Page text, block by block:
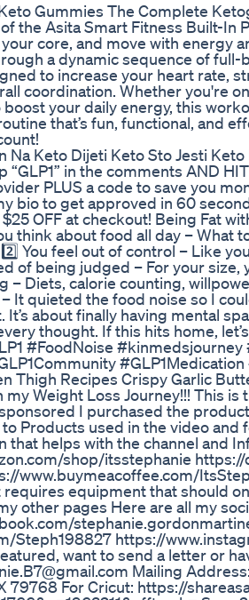
Gummies The Complete
the Asita Smart Fitness Built-In
core, and move with energy
a dynamic sequence of
to increase your heart rate,
coordination. Whether you're
your daily energy, this
that’s fun, functional, and
Na Keto Dijeti Keto Sto Jesti
“GLP1” in the comments AND
PLUS a code to save you
bio to get approved in 60
OFF at checkout! Being Fat
think about food all day – What
2️⃣ You feel out of control – Like
of being judged – For your
– Diets, calorie counting,
It quieted the food noise so I
It’s about finally having mental
thought. If this hits home,
#FoodNoise
Thigh Recipes Crispy Garlic
Weight Loss Journey!!! This is
I purchased the
Products used in the video and
that helps with the channel and
shop/itsstephanie
www.buymeacoffee.com/
equipment that should
other pages Here are all my
Steph198827 https://
want to send a letter or
Mailing
79768 For Cricut: https://